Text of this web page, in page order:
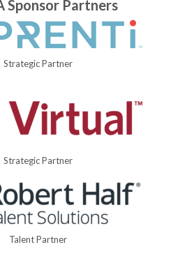
Sponsor Partners
Strategic Partner
Strategic Partner
Talent Partner